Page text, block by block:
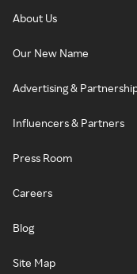
About Us
Our New Name
Advertising &
Influencers & Partners
Press Room
Careers
Blog
Site Map